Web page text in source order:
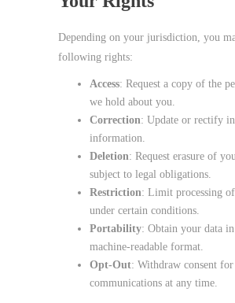
Depending on your jurisdiction, you
following rights:
Access: Request a copy of the
we hold about you.
Correction: Update or rectify
information.
Deletion: Request erasure of
subject to legal obligations.
Restriction: Limit processing
under certain conditions.
Portability: Obtain your data
machine‑readable format.
Opt‑Out: Withdraw consent
communications at any time.